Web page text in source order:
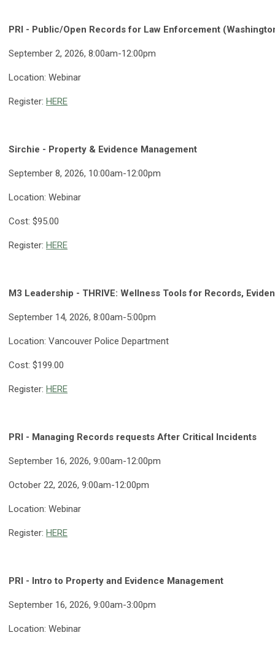
PRI - Public/Open Records for Law Enforcement
September 2, 2026, 8:00am-12:00pm
Location: Webinar
Register: HERE
Sirchie - Property & Evidence Management
September 8, 2026, 10:00am-12:00pm
Location: Webinar
Cost: $95.00
Register: HERE
M3 Leadership - THRIVE: Wellness Tools for Records,
September 14, 2026, 8:00am-5:00pm
Location: Vancouver Police Department
Cost: $199.00
Register: HERE
PRI - Managing Records requests After Critical Incidents
September 16, 2026, 9:00am-12:00pm
October 22, 2026, 9:00am-12:00pm
Location: Webinar
Register: HERE
PRI - Intro to Property and Evidence Management
September 16, 2026, 9:00am-3:00pm
Location: Webinar